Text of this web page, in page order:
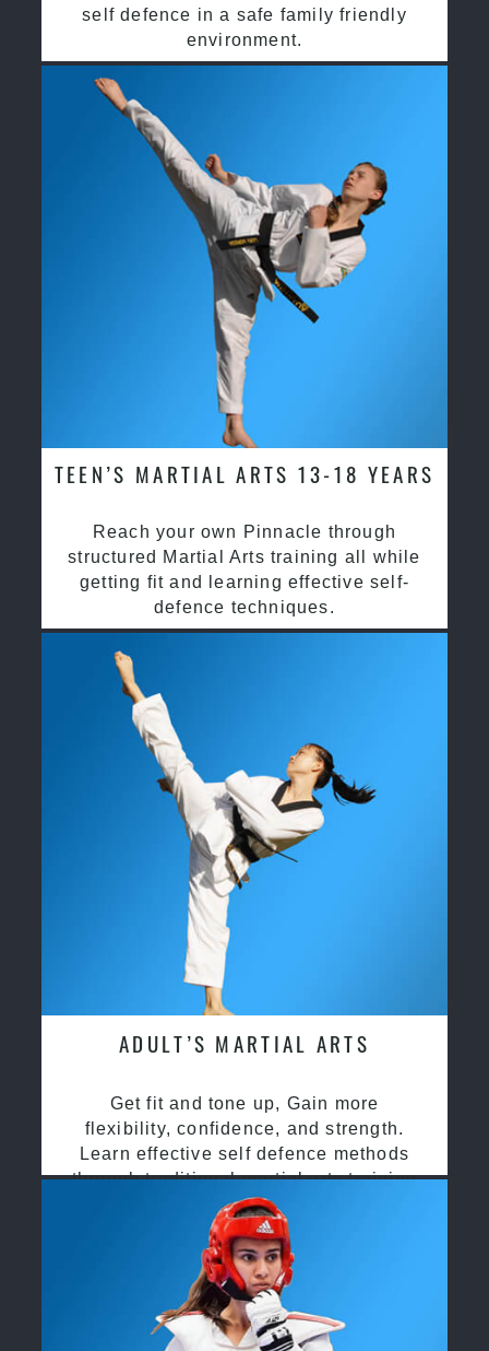
self defence in a safe family friendly
environment.
TEEN’S MARTIAL ARTS 13-18 YEARS
Reach your own Pinnacle through
structured Martial Arts training all while
getting fit and learning effective self-
defence techniques.
ADULT’S MARTIAL ARTS
Get fit and tone up, Gain more
flexibility, confidence, and strength.
Learn effective self defence methods
through traditional martial arts training